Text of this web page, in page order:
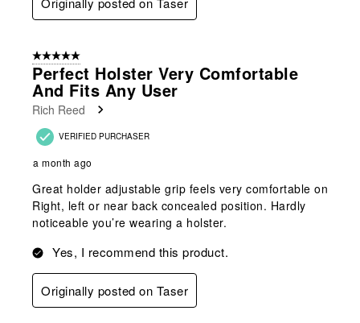
5 out of 5 stars.
Perfect Holster Very Comfortable
And Fits Any User
Rich Reed
VERIFIED PURCHASER
a month ago
Great holder adjustable grip feels very comfortable on
Right, left or near back concealed position. Hardly
noticeable you’re wearing a holster.
Yes, I recommend this product.
Originally posted on Taser